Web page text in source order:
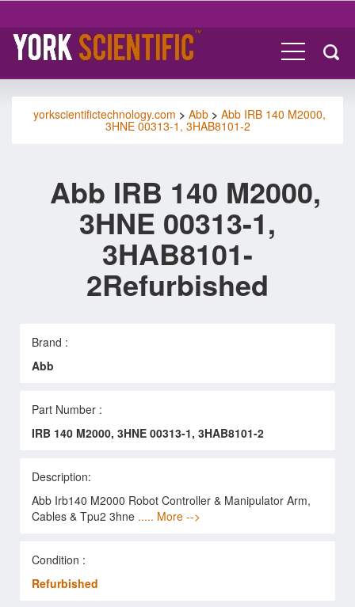
yorkscientifictechnology.com > Abb> Abb IRB 140 M2000,
3HNE 00313-1, 3HAB8101-2
Abb IRB 140 M2000,
3HNE 00313-1,
3HAB8101-
2Refurbished
Brand :
Abb
Part Number :
IRB 140 M2000, 3HNE 00313-1, 3HAB8101-2
Description:
Abb Irb140 M2000 Robot Controller & Manipulator Arm,
Cables & Tpu2 3hne ..... More -->
Condition :
Refurbished